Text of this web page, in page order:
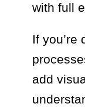
with full
If you’re
add